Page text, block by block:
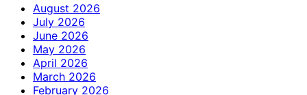
August 2026
July 2026
June 2026
May 2026
April 2026
March 2026
February 2026